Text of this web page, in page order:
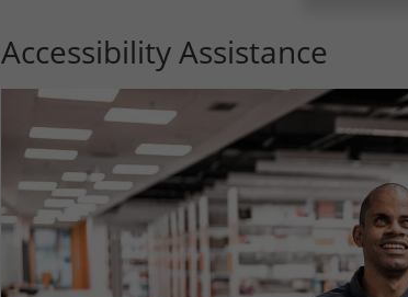
Accessibility Assistance